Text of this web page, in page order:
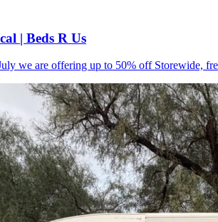
| Beds R Us
we are offering up to 50% off Storewide,